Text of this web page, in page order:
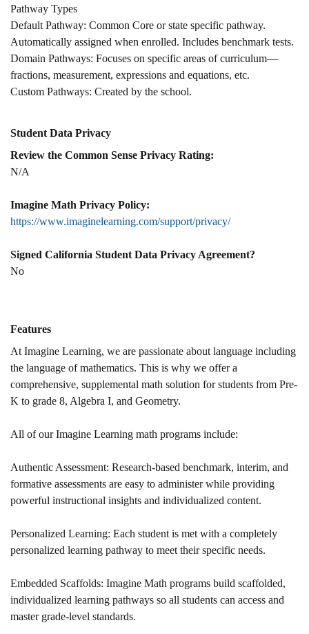
Pathway Types
Default Pathway: Common Core or state specific pathway.
Automatically assigned when enrolled. Includes benchmark tests.
Domain Pathways: Focuses on specific areas of curriculum—
fractions, measurement, expressions and equations, etc.
Custom Pathways: Created by the school.
Student Data Privacy
Review the Common Sense Privacy Rating:
N/A
Imagine Math Privacy Policy:
https://www.imaginelearning.com/support/privacy/
Signed California Student Data Privacy Agreement?
No
Features
At Imagine Learning, we are passionate about language including
the language of mathematics. This is why we offer a
comprehensive, supplemental math solution for students from Pre-
K to grade 8, Algebra I, and Geometry.
All of our Imagine Learning math programs include:
Authentic Assessment: Research-based benchmark, interim, and
formative assessments are easy to administer while providing
powerful instructional insights and individualized content.​
Personalized Learning: Each student is met with a completely
personalized learning pathway to meet their specific needs.​
Embedded Scaffolds: Imagine Math programs build scaffolded,
individualized learning pathways so all students can access and
master grade-level standards.​